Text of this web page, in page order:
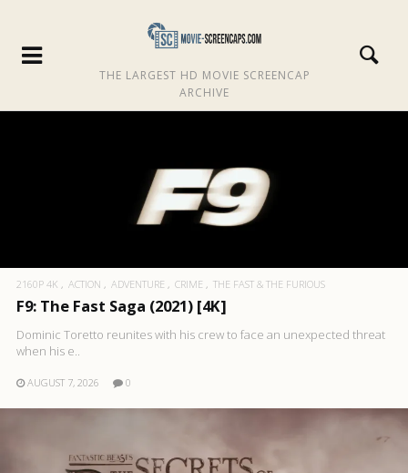
THE LARGEST HD MOVIE SCREENCAP
ARCHIVE
2160P 4K ACTION ADVENTURE CRIME THE FAST & THE FURIOUS
F9: The Fast Saga (2021) [4K]
Dominic Toretto reunites with his crew to face an unexpected threat
when his e..
AUGUST 7, 2026 0